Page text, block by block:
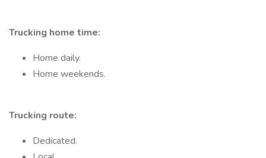
Trucking home time:
Home daily.
Home weekends.
Trucking route:
Dedicated.